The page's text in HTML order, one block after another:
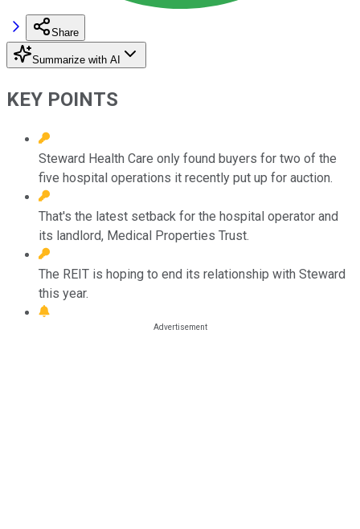
Share
Summarize with AI
KEY POINTS
Steward Health Care only found buyers for two of the
five hospital operations it recently put up for auction.
That's the latest setback for the hospital operator and
its landlord, Medical Properties Trust.
The REIT is hoping to end its relationship with Steward
this year.